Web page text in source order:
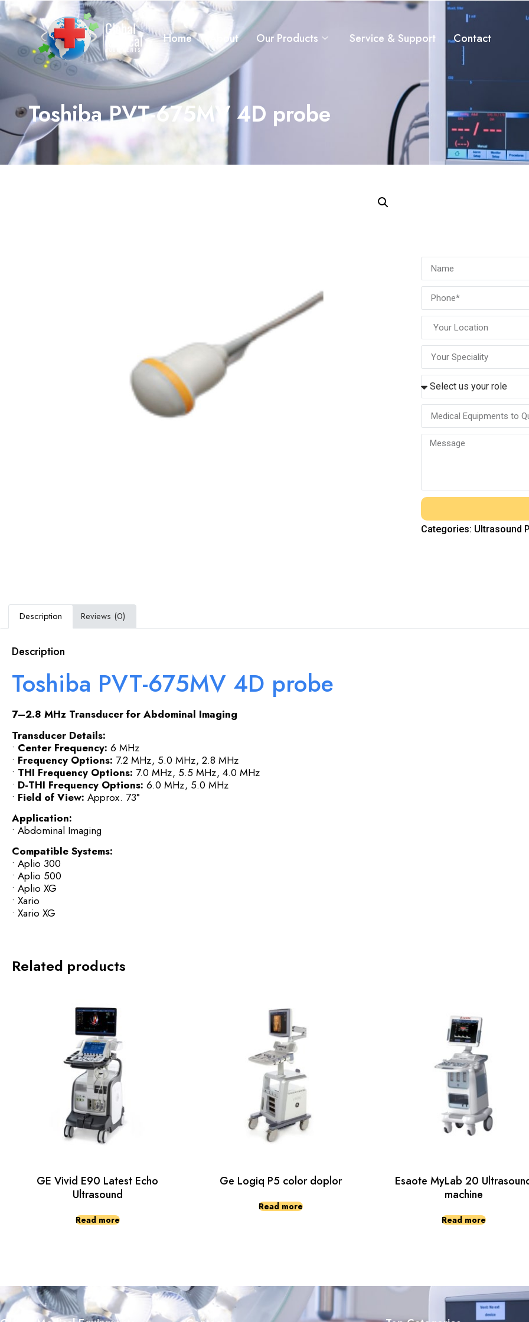
Home About Our Products Service & Support Contact
Toshiba PVT-675MV 4D probe
Categories: Ultrasound
Description Reviews (0)
Description
Toshiba PVT-675MV 4D probe
7–2.8 MHz Transducer for Abdominal Imaging
Transducer Details:
• Center Frequency: 6 MHz
• Frequency Options: 7.2 MHz, 5.0 MHz, 2.8 MHz
• THI Frequency Options: 7.0 MHz, 5.5 MHz, 4.0 MHz
• D-THI Frequency Options: 6.0 MHz, 5.0 MHz
• Field of View: Approx. 73°
Application:
• Abdominal Imaging
Compatible Systems:
• Aplio 300
• Aplio 500
• Aplio XG
• Xario
• Xario XG
Related products
GE Vivid E90 Latest Echo
Ultrasound
Read more
Ge Logiq P5 color doplor
Read more
Esaote MyLab 20
machine
Read more